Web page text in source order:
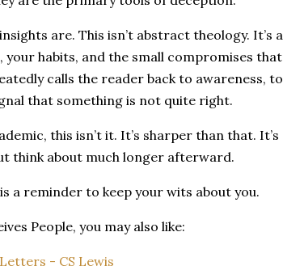
are. This isn’t abstract theology. It’s a
habits, and the small compromises that
calls the reader back to awareness, to
that something is not quite right.
this isn’t it. It’s sharper than that. It’s
think about much longer afterward.
a reminder to keep your wits about you.
People, you may also like:
- CS Lewis